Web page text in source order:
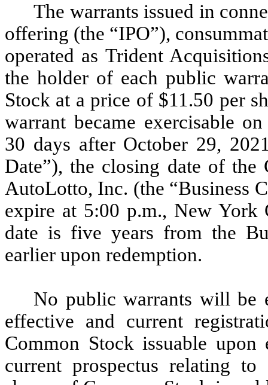
The warrants issued in
offering (the “IPO”),
operated as Trident
the holder of each public
Stock at a price of $11.50 per
warrant became exercisable
30 days after October 29,
Date”), the closing date of the
AutoLotto, Inc. (the “Business
expire at 5:00 p.m., New
date is five years from the
earlier upon redemption.
No public warrants will be
effective and current
Common Stock issuable
current prospectus relating